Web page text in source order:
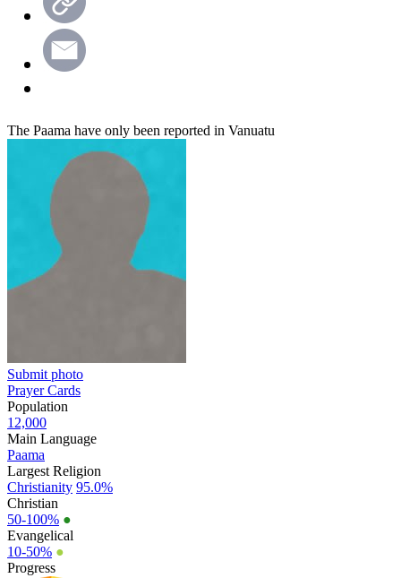
The Paama have only been reported in Vanuatu
Submit photo
Prayer Cards
Population
12,000
Main Language
Paama
Largest Religion
Christianity 95.0%
Christian
50-100% ●
Evangelical
10-50% ●
Progress